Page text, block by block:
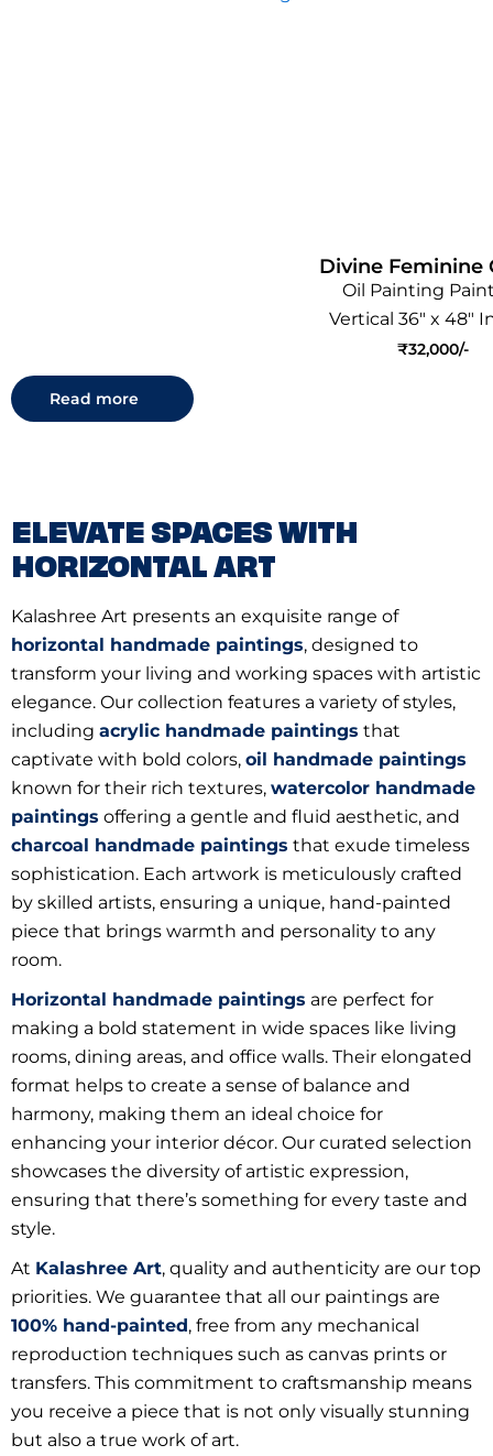
Divine Feminine
Oil Painting
Vertical 36" x 48"
₹32,000
Read more
ELEVATE SPACES WITH
HORIZONTAL ART
Kalashree Art presents an exquisite range of
horizontal handmade paintings, designed to
transform your living and working spaces with artistic
elegance. Our collection features a variety of styles,
including acrylic handmade paintings that
captivate with bold colors, oil handmade paintings
known for their rich textures, watercolor handmade
paintings offering a gentle and fluid aesthetic, and
charcoal handmade paintings that exude timeless
sophistication. Each artwork is meticulously crafted
by skilled artists, ensuring a unique, hand-painted
piece that brings warmth and personality to any
room.
Horizontal handmade paintings are perfect for
making a bold statement in wide spaces like living
rooms, dining areas, and office walls. Their elongated
format helps to create a sense of balance and
harmony, making them an ideal choice for
enhancing your interior décor. Our curated selection
showcases the diversity of artistic expression,
ensuring that there’s something for every taste and
style.
At Kalashree Art, quality and authenticity are our top
priorities. We guarantee that all our paintings are
100% hand-painted, free from any mechanical
reproduction techniques such as canvas prints or
transfers. This commitment to craftsmanship means
you receive a piece that is not only visually stunning
but also a true work of art.